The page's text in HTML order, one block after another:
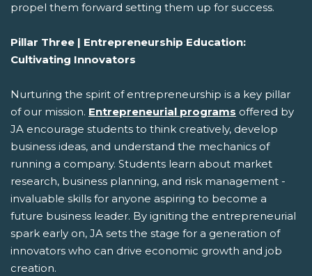
propel them forward setting them up for success.
Pillar Three | Entrepreneurship Education:
Cultivating Innovators
Nurturing the spirit of entrepreneurship is a key pillar
of our mission. Entrepreneurial programs offered by
JA encourage students to think creatively, develop
business ideas, and understand the mechanics of
running a company. Students learn about market
research, business planning, and risk management -
invaluable skills for anyone aspiring to become a
future business leader. By igniting the entrepreneurial
spark early on, JA sets the stage for a generation of
innovators who can drive economic growth and job
creation.